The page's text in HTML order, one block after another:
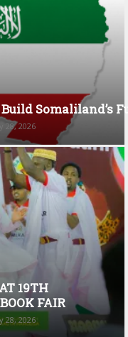
Somaliland’s
28, 2026
19TH
FAIR
28, 2026